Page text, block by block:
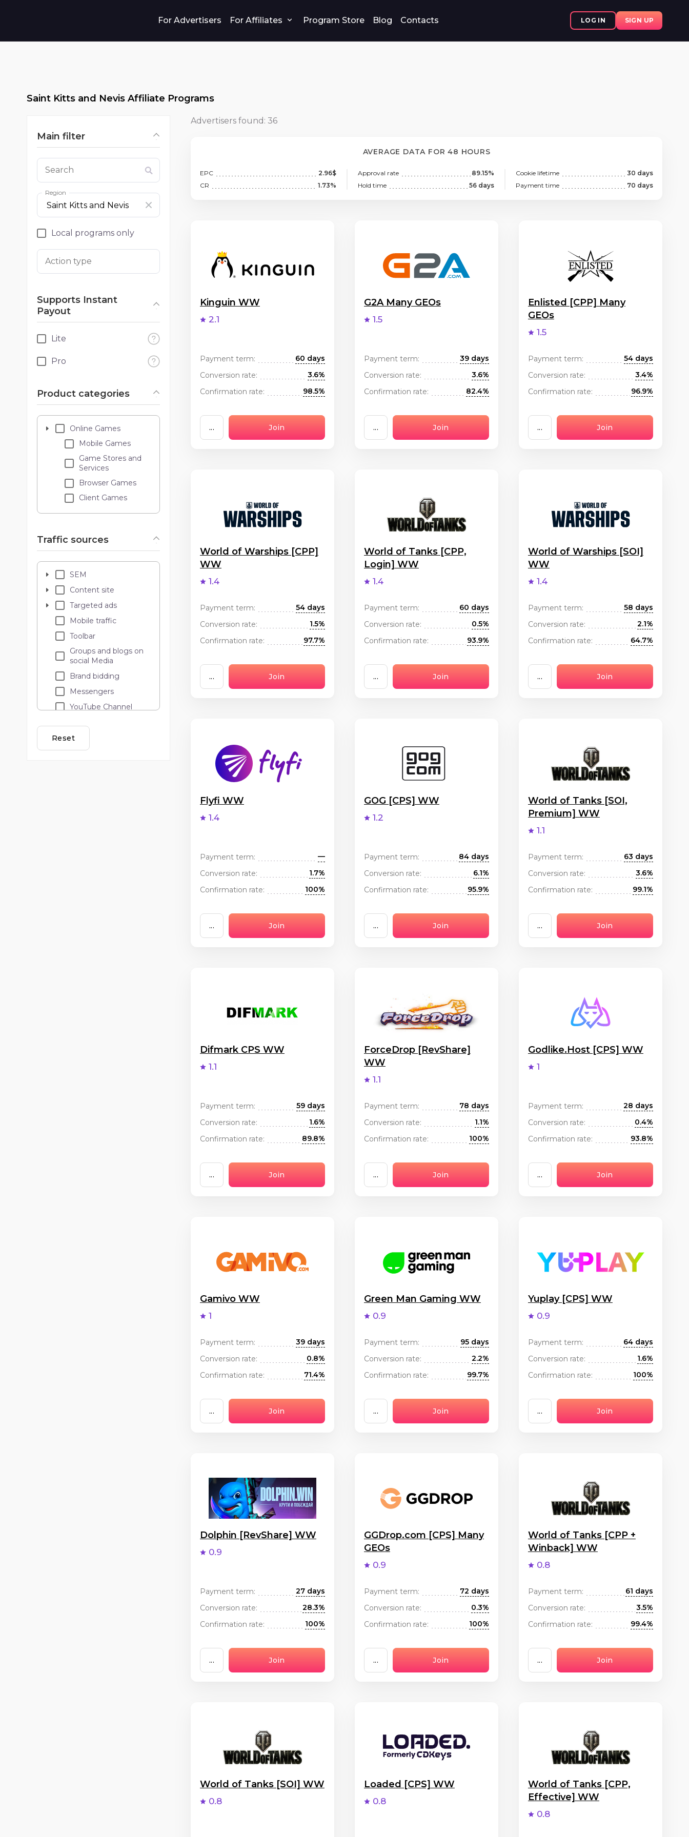
For Advertisers For Affiliates Program Store Blog Contacts LOG IN SIGN UP
Saint Kitts and Nevis Affiliate Programs
Main filter
Search
Region
Local programs only
Action type
Supports Instant
Payout
Lite
Pro
Product categories
Online Games
Mobile Games
Game Stores and
Services
Browser Games
Client Games
Traffic sources
SEM
Content site
Targeted ads
Mobile traffic
Toolbar
Groups and blogs on
social Media
Brand bidding
Messengers
YouTube Channel
Lead call
Adult
Reset
Advertisers found: 36
AVERAGE DATA FOR 48 HOURS
EPC 2.96$ Approval rate 89.15% Cookie lifetime
30 days
CR
1.73% Hold time 56 days Payment time 70 days
Kinguin WW
2.1
Payment term:
60 days
Conversion rate:
3.6%
Confirmation rate:
98.5%
... Join
G2A Many GEOs
1.5
Payment term:
39 days
Conversion rate:
3.6%
Confirmation rate:
82.4%
... Join
Enlisted [CPP] Many
GEOs
1.5
Payment term:
54 days
Conversion rate:
3.4%
Confirmation rate:
96.9%
... Join
World of Warships [CPP]
WW
1.4
Payment term:
54 days
Conversion rate:
1.5%
Confirmation rate:
97.7%
... Join
World of Tanks [CPP,
Login] WW
1.4
Payment term:
60 days
Conversion rate:
0.5%
Confirmation rate:
93.9%
... Join
World of Warships [SOI]
WW
1.4
Payment term:
58 days
Conversion rate:
2.1%
Confirmation rate:
64.7%
... Join
Flyfi WW
1.4
Payment term:
—
Conversion rate:
1.7%
Confirmation rate:
100%
... Join
GOG [CPS] WW
1.2
Payment term:
84 days
Conversion rate:
6.1%
Confirmation rate:
95.9%
... Join
World of Tanks [SOI,
Premium] WW
1.1
Payment term:
63 days
Conversion rate:
3.6%
Confirmation rate:
99.1%
... Join
Difmark CPS WW
1.1
Payment term:
59 days
Conversion rate:
1.6%
Confirmation rate:
89.8%
... Join
ForceDrop [RevShare]
WW
1.1
Payment term:
78 days
Conversion rate:
1.1%
Confirmation rate:
100%
... Join
Godlike.Host [CPS] WW
1
Payment term:
28 days
Conversion rate:
0.4%
Confirmation rate:
93.8%
... Join
Gamivo WW
1
Payment term:
39 days
Conversion rate:
0.8%
Confirmation rate:
71.4%
... Join
Green Man Gaming WW
0.9
Payment term:
95 days
Conversion rate:
2.2%
Confirmation rate:
99.7%
... Join
Yuplay [CPS] WW
0.9
Payment term:
64 days
Conversion rate:
1.6%
Confirmation rate:
100%
... Join
Dolphin [RevShare] WW
0.9
Payment term:
27 days
Conversion rate:
28.3%
Confirmation rate:
100%
... Join
GGDrop.com [CPS] Many
GEOs
0.9
Payment term:
72 days
Conversion rate:
0.3%
Confirmation rate:
100%
... Join
World of Tanks [CPP +
Winback] WW
0.8
Payment term:
61 days
Conversion rate:
3.5%
Confirmation rate:
99.4%
... Join
World of Tanks [SOI] WW
0.8
Loaded [CPS] WW
0.8
World of Tanks [CPP,
Effective] WW
0.8